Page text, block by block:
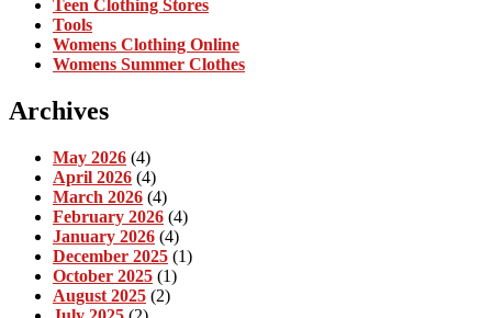
Teen Clothing Stores
Tools
Womens Clothing Online
Womens Summer Clothes
Archives
May 2026 (4)
April 2026 (4)
March 2026 (4)
February 2026 (4)
January 2026 (4)
December 2025 (1)
October 2025 (1)
August 2025 (2)